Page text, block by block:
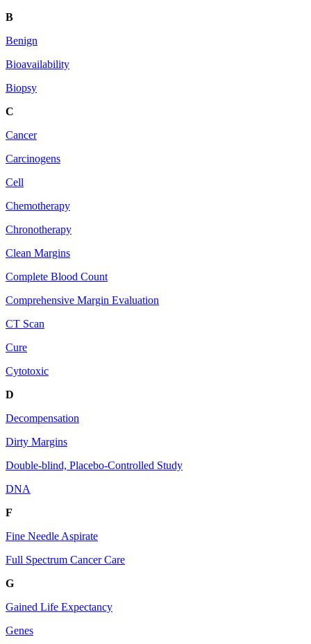
B
Benign
Bioavailability
Biopsy
C
Cancer
Carcinogens
Cell
Chemotherapy
Chronotherapy
Clean Margins
Complete Blood Count
Comprehensive Margin Evaluation
CT Scan
Cure
Cytotoxic
D
Decompensation
Dirty Margins
Double-blind, Placebo-Controlled Study
DNA
F
Fine Needle Aspirate
Full Spectrum Cancer Care
G
Gained Life Expectancy
Genes